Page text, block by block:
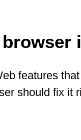
features
should fix it